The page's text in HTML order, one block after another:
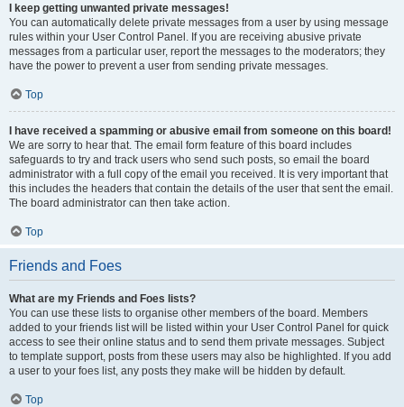
I keep getting unwanted private messages!
You can automatically delete private messages from a user by using message
rules within your User Control Panel. If you are receiving abusive private
messages from a particular user, report the messages to the moderators; they
have the power to prevent a user from sending private messages.
Top
I have received a spamming or abusive email from someone on this board!
We are sorry to hear that. The email form feature of this board includes
safeguards to try and track users who send such posts, so email the board
administrator with a full copy of the email you received. It is very important that
this includes the headers that contain the details of the user that sent the email.
The board administrator can then take action.
Top
Friends and Foes
What are my Friends and Foes lists?
You can use these lists to organise other members of the board. Members
added to your friends list will be listed within your User Control Panel for quick
access to see their online status and to send them private messages. Subject
to template support, posts from these users may also be highlighted. If you add
a user to your foes list, any posts they make will be hidden by default.
Top